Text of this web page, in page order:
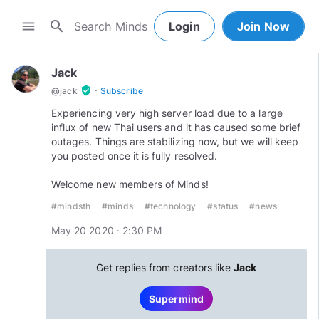
menu search Login Join Now
Jack
@jack verified_user · Subscribe
Experiencing very high server load due to a large
influx of new Thai users and it has caused some brief
outages. Things are stabilizing now, but we will keep
you posted once it is fully resolved.
Welcome new members of Minds!
#mindsth #minds #technology #status #news
May 20 2020 · 2:30 PM
Get replies from creators likeJack
Supermind